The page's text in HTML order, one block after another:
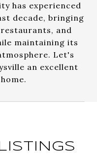
has experienced
decade, bringing
and
maintaining its
Let's
an excellent